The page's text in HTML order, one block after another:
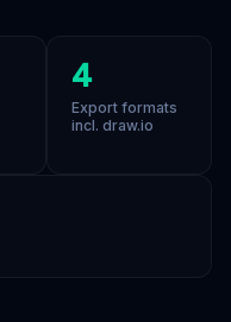
4
Export formats
incl. draw.io